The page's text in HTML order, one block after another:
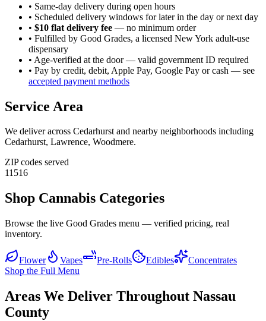
• Same-day delivery during open hours
• Scheduled delivery windows for later in the day or next day
• $10 flat delivery fee — no minimum order
• Fulfilled by Good Grades, a licensed New York adult-use
dispensary
• Age-verified at the door — valid government ID required
• Pay by credit, debit, Apple Pay, Google Pay or cash — see
accepted payment methods
Service Area
We deliver across Cedarhurstand nearby neighborhoods including
Cedarhurst, Lawrence, Woodmere.
ZIP codes served
11516
Shop Cannabis Categories
Browse the live Good Grades menu — verified pricing, real
inventory.
Flower Vapes Pre-Rolls Edibles
Concentrates
Shop the Full Menu
Areas We Deliver Throughout Nassau
County